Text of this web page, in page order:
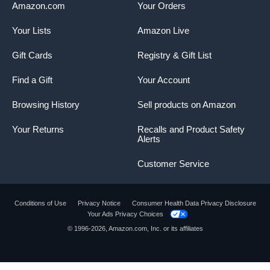
Your Orders
Amazon Live
Registry & Gift List
Your Account
Sell products on Amazon
Recalls and Product Safety
Alerts
Customer Service
Amazon.com
Your Lists
Gift Cards
Find a Gift
Browsing History
Your Returns
Conditions of Use Privacy Notice
Consumer Health Data Privacy Disclosure
Your Ads Privacy Choices
© 1996-2026, Amazon.com, Inc. or its affiliates